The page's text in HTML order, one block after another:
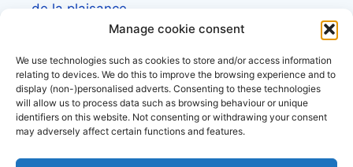
Manage cookie consent
We use technologies such as cookies to store and/or access information
relating to devices. We do this to improve the browsing experience and to
display (non-)personalised adverts. Consenting to these technologies
will allow us to process data such as browsing behaviour or unique
identifiers on this website. Not consenting or withdrawing your consent
may adversely affect certain functions and features.
de la plaisance
Check out our files